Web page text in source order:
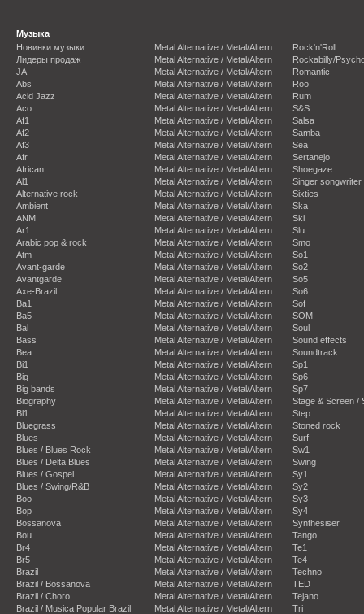
Музыка
Новинки музыки
Лидеры продаж
JA
Abs
Acid Jazz
Aco
Af1
Af2
Af3
Afr
African
Al1
Alternative rock
Ambient
ANM
Ar1
Arabic pop & rock
Atm
Avant-garde
Avantgarde
Axe-Brazil
Ba1
Ba5
Bal
Bass
Bea
Bi1
Big
Big bands
Biography
Bl1
Bluegrass
Blues
Blues / Blues Rock
Blues / Delta Blues
Blues / Gospel
Blues / Swing/R&B
Boo
Bop
Bossanova
Bou
Br4
Br5
Brazil
Brazil / Bossanova
Brazil / Choro
Brazil / Musica Popular Brazil
Metal Alternative / Metal/Altern
Metal Alternative / Metal/Altern
Metal Alternative / Metal/Altern
Metal Alternative / Metal/Altern
Metal Alternative / Metal/Altern
Metal Alternative / Metal/Altern
Metal Alternative / Metal/Altern
Metal Alternative / Metal/Altern
Metal Alternative / Metal/Altern
Metal Alternative / Metal/Altern
Metal Alternative / Metal/Altern
Metal Alternative / Metal/Altern
Metal Alternative / Metal/Altern
Metal Alternative / Metal/Altern
Metal Alternative / Metal/Altern
Metal Alternative / Metal/Altern
Metal Alternative / Metal/Altern
Metal Alternative / Metal/Altern
Metal Alternative / Metal/Altern
Metal Alternative / Metal/Altern
Metal Alternative / Metal/Altern
Metal Alternative / Metal/Altern
Metal Alternative / Metal/Altern
Metal Alternative / Metal/Altern
Metal Alternative / Metal/Altern
Metal Alternative / Metal/Altern
Metal Alternative / Metal/Altern
Metal Alternative / Metal/Altern
Metal Alternative / Metal/Altern
Metal Alternative / Metal/Altern
Metal Alternative / Metal/Altern
Metal Alternative / Metal/Altern
Metal Alternative / Metal/Altern
Metal Alternative / Metal/Altern
Metal Alternative / Metal/Altern
Metal Alternative / Metal/Altern
Metal Alternative / Metal/Altern
Metal Alternative / Metal/Altern
Metal Alternative / Metal/Altern
Metal Alternative / Metal/Altern
Metal Alternative / Metal/Altern
Metal Alternative / Metal/Altern
Metal Alternative / Metal/Altern
Metal Alternative / Metal/Altern
Metal Alternative / Metal/Altern
Metal Alternative / Metal/Altern
Metal Alternative / Metal/Altern
Rock'n'Roll
Rockabilly/
Romantic
Roo
Rum
S&S
Salsa
Samba
Sea
Sertanejo
Shoegaze
Singer songwriter
Sixties
Ska
Ski
Slu
Smo
So1
So2
So5
So6
Sof
SOM
Soul
Sound effects
Soundtrack
Sp1
Sp6
Sp7
Stage & Screen /
Step
Stoned rock
Surf
Sw1
Swing
Sy1
Sy2
Sy3
Sy4
Synthesiser
Tango
Te1
Te4
Techno
TED
Tejano
Tri